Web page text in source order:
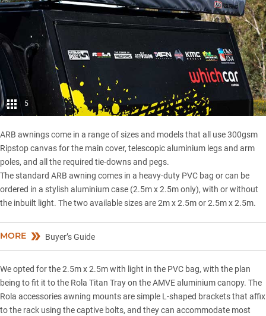
5
ARB awnings come in a range of sizes and models that all use 300gsm
Ripstop canvas for the main cover, telescopic aluminium legs and arm
poles, and all the required tie-downs and pegs.
The standard ARB awning comes in a heavy-duty PVC bag or can be
ordered in a stylish aluminium case (2.5m x 2.5m only), with or without
the inbuilt light. The two available sizes are 2m x 2.5m or 2.5m x 2.5m.
MORE Buyer’s Guide
We opted for the 2.5m x 2.5m with light in the PVC bag, with the plan
being to fit it to the Rola Titan Tray on theAMVE aluminium canopy. The
Rola accessories awning mounts are simple L-shaped brackets that affix
to the rack using the captive bolts, and they can accommodate most